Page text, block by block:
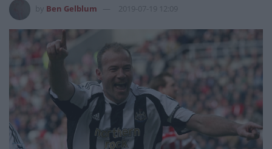
Ben Gelblum 2019-07-19 12:09